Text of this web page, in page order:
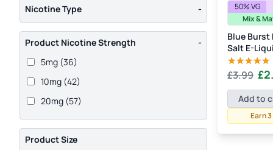
50% VG
Mix &
Blue
Salt E-
Rated5.00
£3.99 £
Add to
Earn
Cherry (8)
Coconut(1)
Cola (2)
Cranberry
Cream(1)
Cucumber
Dark Chocolate
Nicotine Type -
Product Nicotine Strength
-
5mg (36)
10mg (42)
20mg (57)
Product Size